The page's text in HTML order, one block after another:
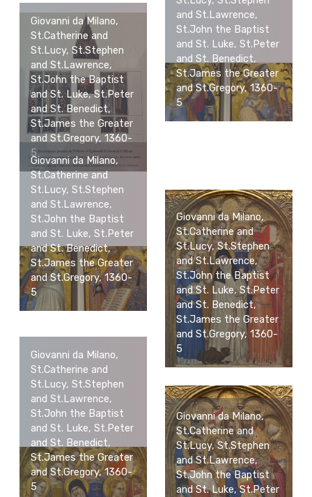
Giovanni da Milano,
St.Catherine and
St.Lucy, St.Stephen
and St.Lawrence,
St.John the Baptist
and St. Luke, St.Peter
and St. Benedict,
St.James the Greater
and St.Gregory, 1360-
5
and St.Lawrence,
St.John the Baptist
and St. Luke, St.Peter
and St. Benedict,
St.James the Greater
and St.Gregory, 1360-
5
Giovanni da Milano,
St.Catherine and
St.Lucy, St.Stephen
and St.Lawrence,
St.John the Baptist
and St. Luke, St.Peter
and St. Benedict,
St.James the Greater
and St.Gregory, 1360-
5
Giovanni da Milano,
St.Catherine and
St.Lucy, St.Stephen
and St.Lawrence,
St.John the Baptist
and St. Luke, St.Peter
and St. Benedict,
St.James the Greater
and St.Gregory, 1360-
5
Giovanni da Milano,
St.Catherine and
St.Lucy, St.Stephen
and St.Lawrence,
St.John the Baptist
and St. Luke, St.Peter
and St. Benedict,
St.James the Greater
and St.Gregory, 1360-
5
Giovanni da Milano,
St.Catherine and
St.Lucy, St.Stephen
and St.Lawrence,
St.John the Baptist
and St. Luke, St.Peter